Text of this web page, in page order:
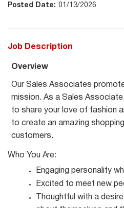
01/13/2026
Job Description
Overview
Our Sales Associates
mission. As a Sales
to share your love of fashion
to create an amazing
customers.
Who You Are:
Engaging personality
Excited to meet new
Thoughtful with a